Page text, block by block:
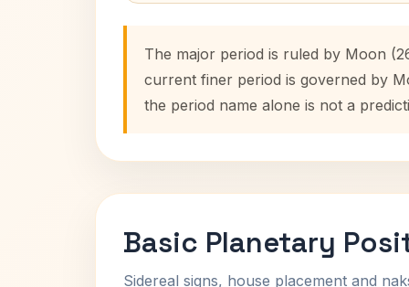
The major period is ruled by Moon
current finer period is governed by
the period name alone is not a
Basic Planetary
Sidereal signs, house placement and